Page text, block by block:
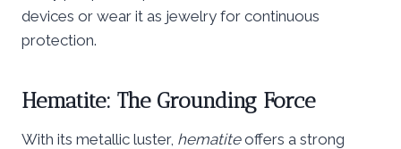
devices or wear it as jewelry for continuous
protection.
Hematite: The Grounding Force
With its metallic luster, hematiteoffers a strong